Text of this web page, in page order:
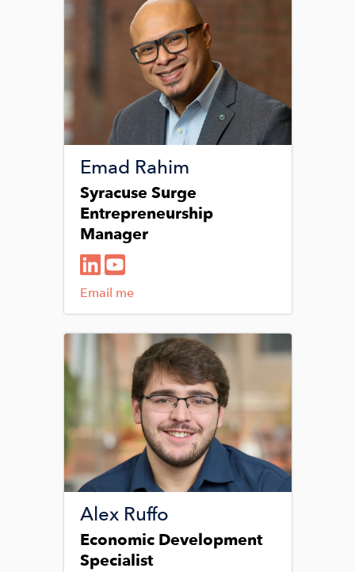
Emad Rahim
Syracuse Surge
Entrepreneurship
Manager
Email me
Image
Alex Ruffo
Economic Development
Specialist